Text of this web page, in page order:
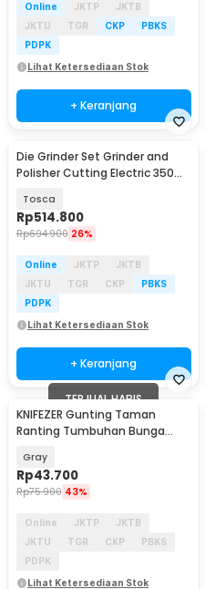
Online JKTP
JKTB
JKTU
TGR CKP
PBKS
PDPK
Lihat Ketersediaan Stok
+ Keranjang
Die Grinder Set Grinder and
Polisher Cutting Electric 350
Tosca
Rp514.800
Rp694.900 26%
Online JKTP
JKTB
JKTU
TGR CKP
PBKS
PDPK
Lihat Ketersediaan Stok
+ Keranjang
TERJUAL HABIS
KNIFEZER Gunting Taman
Ranting Tumbuhan Bunga
Gray
Rp43.700
Rp75.900 43%
Online JKTP
JKTB
JKTU
TGR CKP
PBKS
PDPK
Lihat Ketersediaan Stok